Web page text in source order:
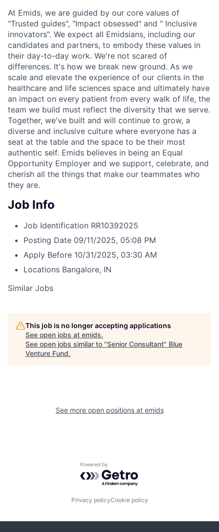
At Emids, we are guided by our core values of
"Trusted guides", "Impact obsessed" and " Inclusive
innovators". We expect all Emidsians, including our
candidates and partners, to embody these values in
their day-to-day work. We're not scared of
differences. It's how we break new ground. As we
scale and elevate the experience of our clients in the
healthcare and life sciences space and ultimately have
an impact on every patient from every walk of life, the
team we build must reflect the diversity that we serve.
Together, we've built and will continue to grow, a
diverse and inclusive culture where everyone has a
seat at the table and the space to be their most
authentic self. Emids believes in being an Equal
Opportunity Employer and we support, celebrate, and
cherish all the things that make our teammates who
they are.
Job Info
Job Identification RR10392025
Posting Date 09/11/2025, 05:08 PM
Apply Before 10/31/2025, 03:30 AM
Locations Bangalore, IN
Similar Jobs
This job is no longer accepting applications
See open jobs at emids.
See open jobs similar to "Senior Consultant" Blue
Venture Fund.
See more open positions at emids
Powered by Getro.com
Privacy policyCookie policy